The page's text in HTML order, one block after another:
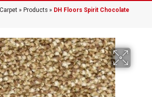
Carpet » Products » DH Floors Spirit Chocolate